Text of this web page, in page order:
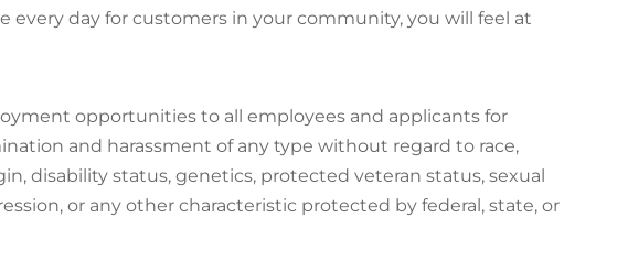
every day for customers in your community, you will feel at
opportunities to all employees and applicants for
and harassment of any type without regard to race,
disability status, genetics, protected veteran status, sexual
or any other characteristic protected by federal, state, or